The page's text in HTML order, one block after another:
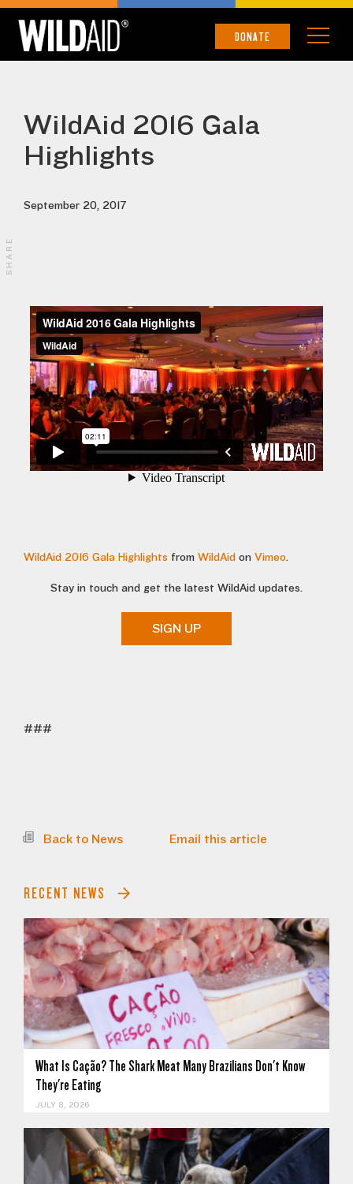
DONATE
WildAid 2016 Gala
Highlights
September 20, 2017
WildAid 2016 Gala Highlights from WildAid on Vimeo.
Stay in touch and get the latest WildAid updates.
SIGN UP
###
Back to News Email this article
RECENT NEWS
What Is Cação? The Shark Meat Many Brazilians Don't Know
They're Eating
JULY 8, 2026
SHARE